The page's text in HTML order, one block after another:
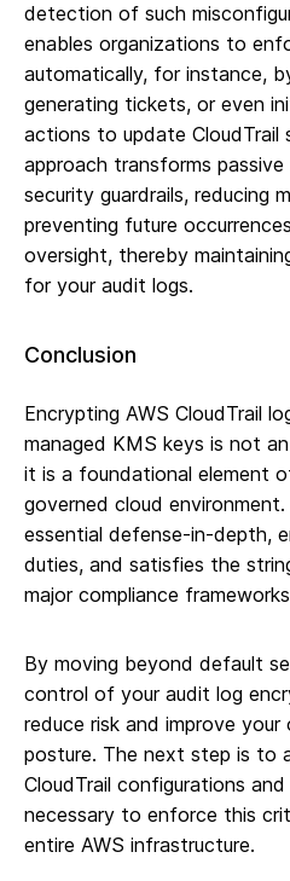
detection of such
enables organizations to
automatically, for instance,
generating tickets, or even
actions to update CloudTrail
approach transforms
security guardrails, reducing
preventing future
oversight, thereby
for your audit logs.
Conclusion
Encrypting AWS CloudTrail
managed KMS keys is not
it is a foundational element
governed cloud
essential defense-in-depth,
duties, and satisfies the
major compliance
By moving beyond default
control of your audit log
reduce risk and improve your
posture. The next step is to
CloudTrail configurations
necessary to enforce this
entire AWS infrastructure.